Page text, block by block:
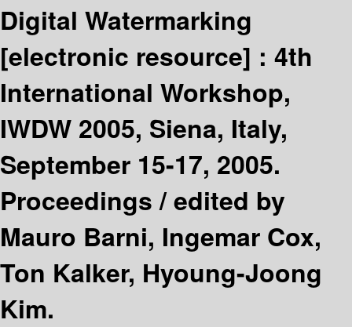
Digital Watermarking
[electronic resource] : 4th
International Workshop,
IWDW 2005, Siena, Italy,
September 15-17, 2005.
Proceedings /edited by
Mauro Barni, Ingemar Cox,
Ton Kalker, Hyoung-Joong
Kim.